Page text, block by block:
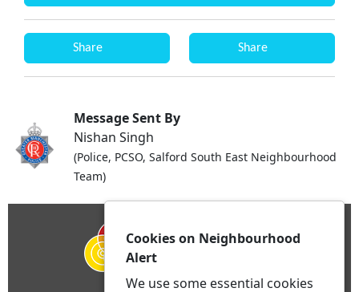
Share Share
Message Sent By
Nishan Singh
(Police, PCSO, Salford South East Neighbourhood
Team)
Cookies on Neighbourhood
Alert
We use some essential cookies